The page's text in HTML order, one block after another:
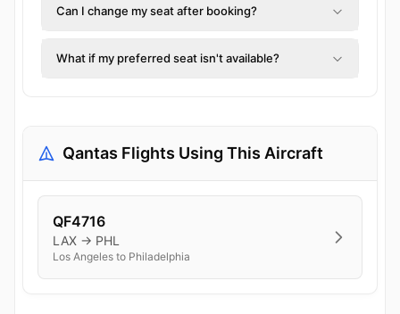
Can I change my seat after booking?
What if my preferred seat isn't available?
Qantas Flights Using This Aircraft
QF4716
LAX → PHL
Los Angeles to Philadelphia